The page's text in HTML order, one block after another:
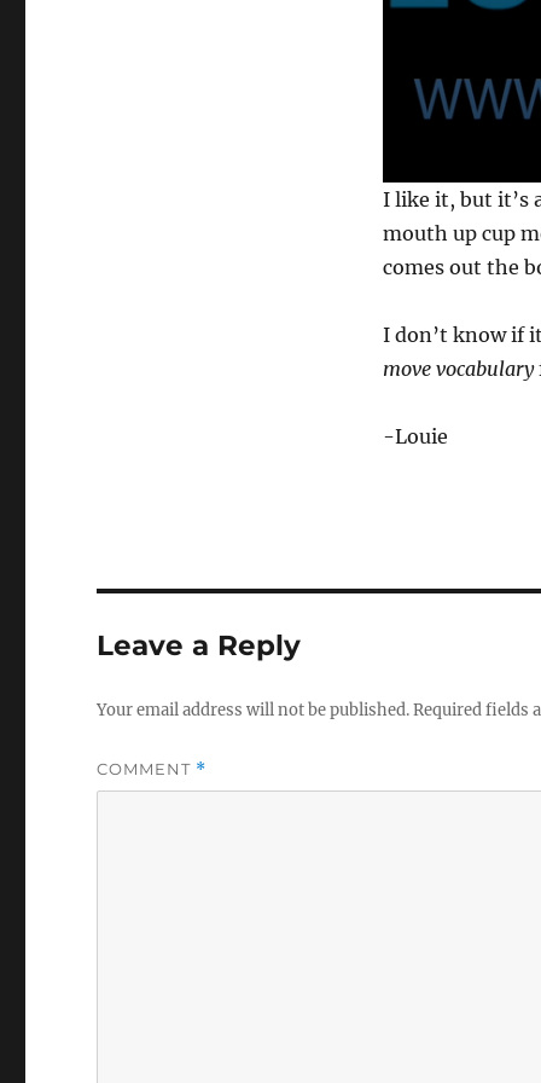
0
s
e
o
s
o
f
e
l
I like it, but it’s
mouth up cup
comes out the
I don’t know if
move vocabulary
-Louie
Leave a Reply
Your email address will not be published.Required fields
COMMENT *